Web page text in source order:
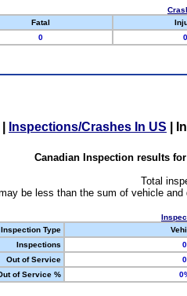
Fatal
0 0
Inspections/Crashes In US
Canadian Inspection results
Total
be less than the sum of vehicle
Inspection Type
Inspections
0
Out of Service
0
of Service %